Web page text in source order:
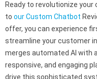
Ready to revolutionize your
to our Custom Chatbot
offer, you can experience
streamline your customer
merges automated AI with
responsive, and engaging
drive this sophisticated